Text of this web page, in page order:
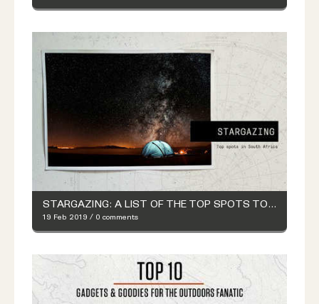
STARGAZING: A LIST OF THE TOP SPOTS TO LOOK AT THE STARS
19 Feb 2019 / 0 comments